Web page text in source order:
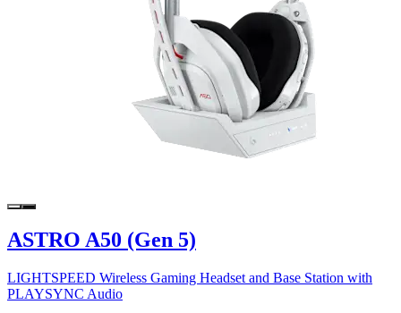
ASTRO A50 (Gen 5)
LIGHTSPEED Wireless Gaming Headset and Base Station with
PLAYSYNC Audio